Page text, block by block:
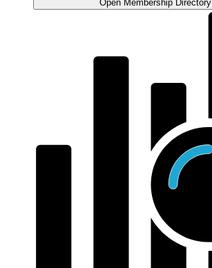
Open Membership Directory